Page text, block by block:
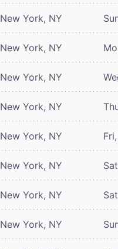
New York, NY
New York, NY
New York, NY
New York, NY
New York, NY
New York, NY
New York, NY
New York, NY